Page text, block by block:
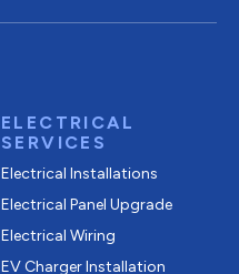
ELECTRICAL
SERVICES
Electrical Installations
Electrical Panel Upgrade
Electrical Wiring
EV Charger Installation